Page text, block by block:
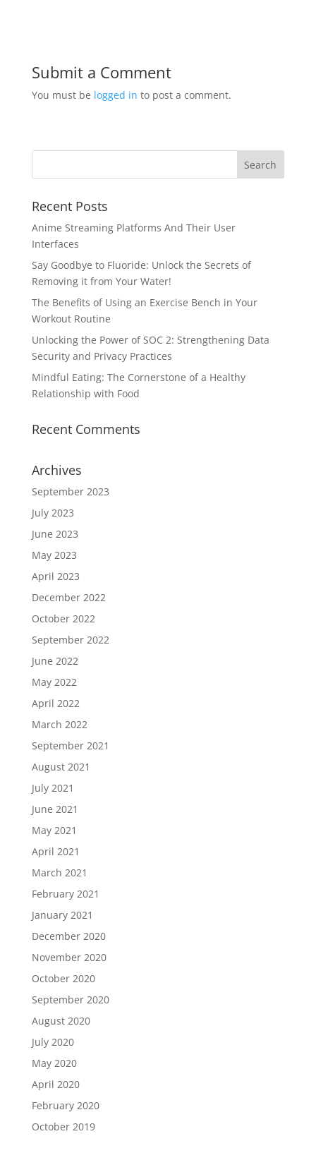
Submit a Comment
You must be logged in to post a comment.
Recent Posts
Anime Streaming Platforms And Their User
Interfaces
Say Goodbye to Fluoride: Unlock the Secrets of
Removing it from Your Water!
The Benefits of Using an Exercise Bench in Your
Workout Routine
Unlocking the Power of SOC 2: Strengthening Data
Security and Privacy Practices
Mindful Eating: The Cornerstone of a Healthy
Relationship with Food
Recent Comments
Archives
September 2023
July 2023
June 2023
May 2023
April 2023
December 2022
October 2022
September 2022
June 2022
May 2022
April 2022
March 2022
September 2021
August 2021
July 2021
June 2021
May 2021
April 2021
March 2021
February 2021
January 2021
December 2020
November 2020
October 2020
September 2020
August 2020
July 2020
May 2020
April 2020
February 2020
October 2019